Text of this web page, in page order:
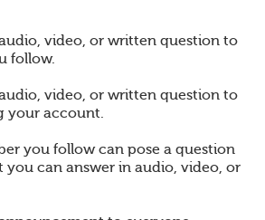
audio, video, or written question to
follow.
audio, video, or written question to
your account.
you follow can pose a question
can answer in audio, video, or